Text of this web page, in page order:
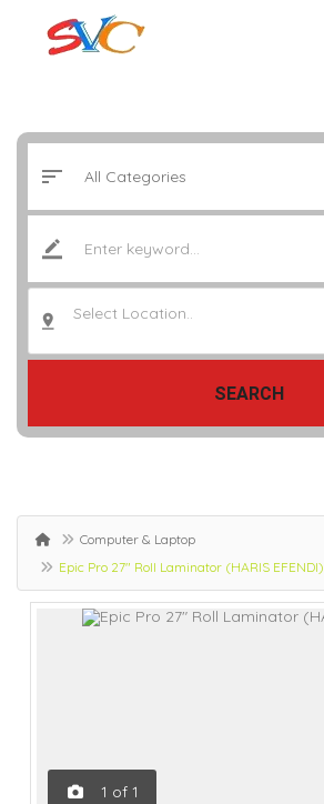
Select Location..
SEARCH
Computer & Laptop
Epic Pro 27" Roll Laminator (HARIS EFENDI)
1 of 1